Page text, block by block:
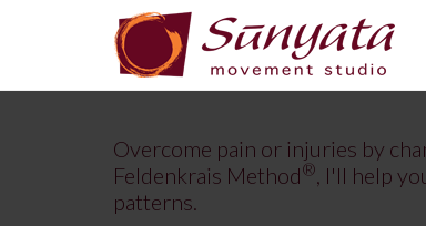
Overcome pain or injuries by
Feldenkrais Method®, I'll help
patterns.